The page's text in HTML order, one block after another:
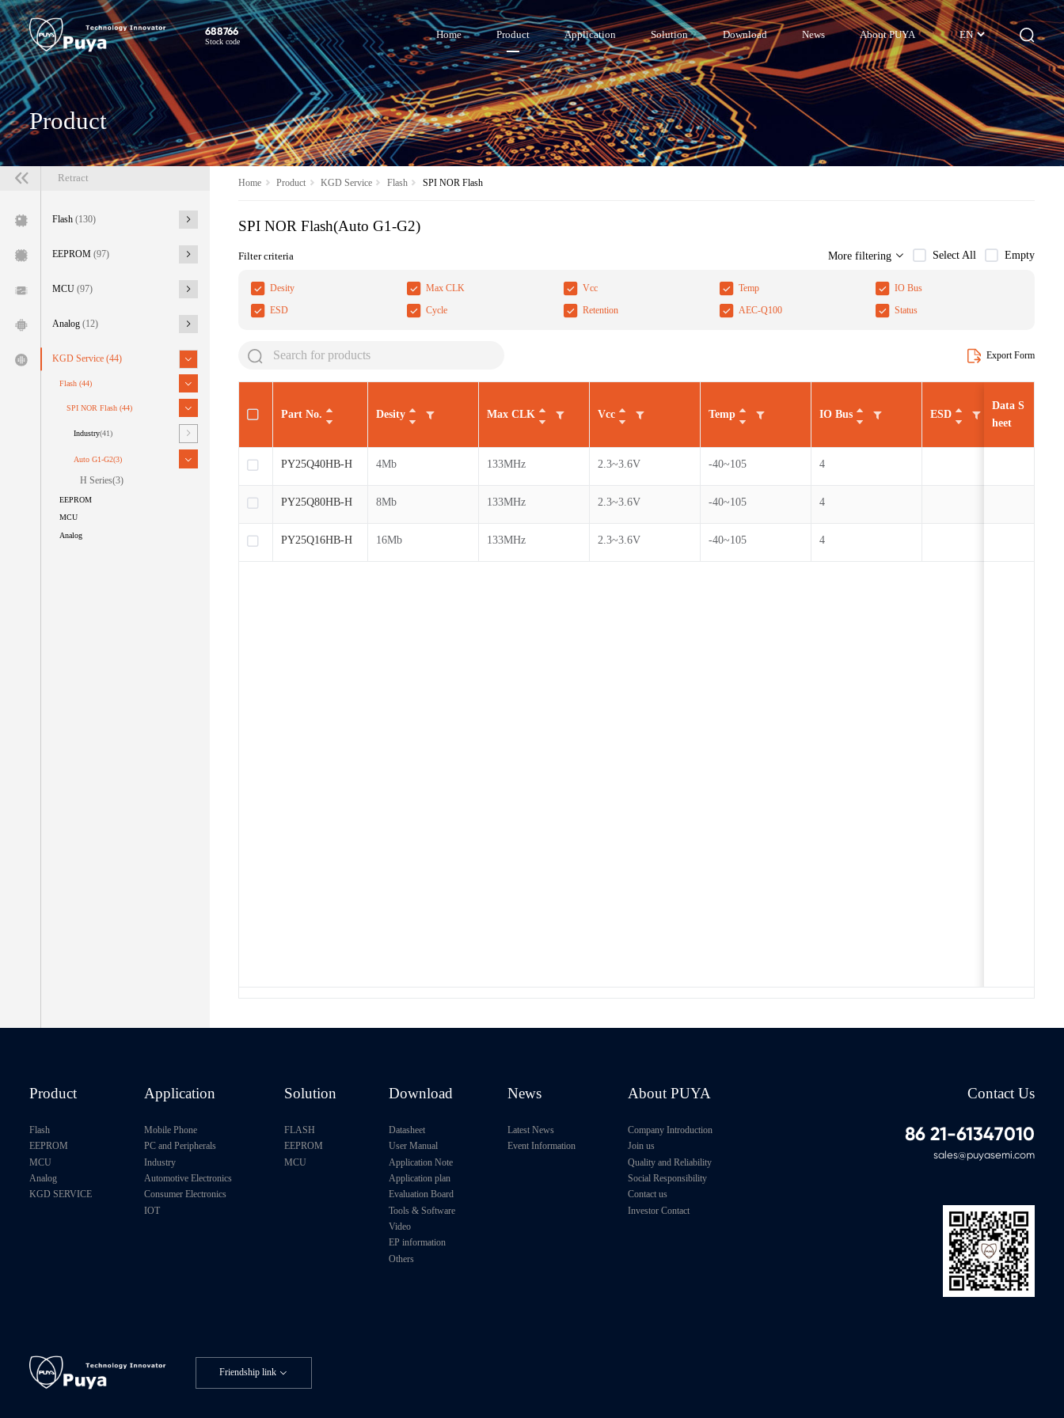
688766
Stock code
Home Product Application Solution Download News About PUYA EN
Product
Retract
Flash(130)
EEPROM(97)
MCU(97)
Analog(12)
KGD Service(44)
Flash (44)
SPI NOR Flash (44)
Industry(41)
Auto G1-G2(3)
H Series(3)
EEPROM
MCU
Analog
Home Product KGD Service Flash SPI NOR Flash
SPI NOR Flash(Auto G1-G2)
Filter criteria More filtering Select All Empty
Desity Max CLK Vcc Temp IO Bus
ESD Cycle Retention AEC-Q100 Status
Export Form
Desity Max CLK Vcc Temp IO Bus ESD
4Mb 133MHz 2.3~3.6V -40~105 4
8Mb 133MHz 2.3~3.6V -40~105 4
16Mb 133MHz 2.3~3.6V -40~105 4
Part No.
PY25Q40HB-H
PY25Q80HB-H
PY25Q16HB-H
Data S
heet
Product
Flash
EEPROM
MCU
Analog
KGD SERVICE
Application
Mobile Phone
PC and Peripherals
Industry
Automotive Electronics
Consumer Electronics
IOT
Solution
FLASH
EEPROM
MCU
Download
Datasheet
User Manual
Application Note
Application plan
Evaluation Board
Tools & Software
Video
EP information
Others
News
Latest News
Event Information
About PUYA
Company Introduction
Join us
Quality and Reliability
Social Responsibility
Contact us
Investor Contact
Contact Us
86 21-61347010
sales@puyasemi.com
Friendship link